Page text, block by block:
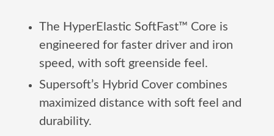
The HyperElastic SoftFast™ Core is
engineered for faster driver and iron
speed, with soft greenside feel.
Supersoft’s Hybrid Cover combines
maximized distance with soft feel and
durability.